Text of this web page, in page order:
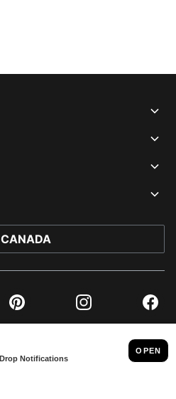
CANADA
Pinterest Instagram
© PUMA NORTH AMERICA, INC.
IMPRINT AND LEGAL DATA